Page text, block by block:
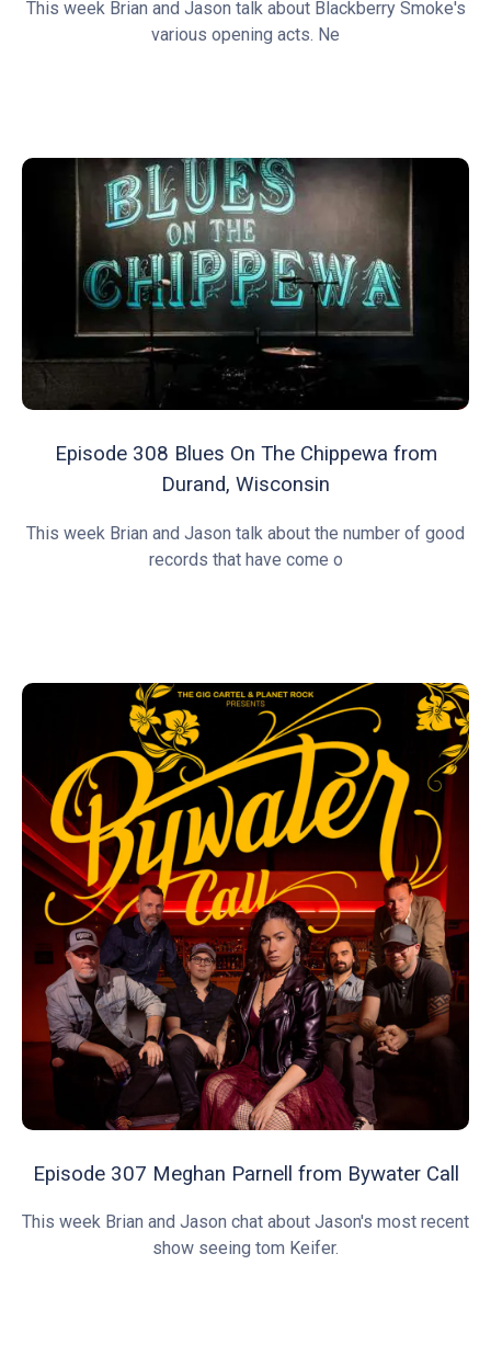
This week Brian and Jason talk about Blackberry Smoke's
various opening acts. Ne
Episode 308 Blues On The Chippewa from
Durand, Wisconsin
This week Brian and Jason talk about the number of good
records that have come o
Episode 307 Meghan Parnell from Bywater Call
This week Brian and Jason chat about Jason's most recent
show seeing tom Keifer.